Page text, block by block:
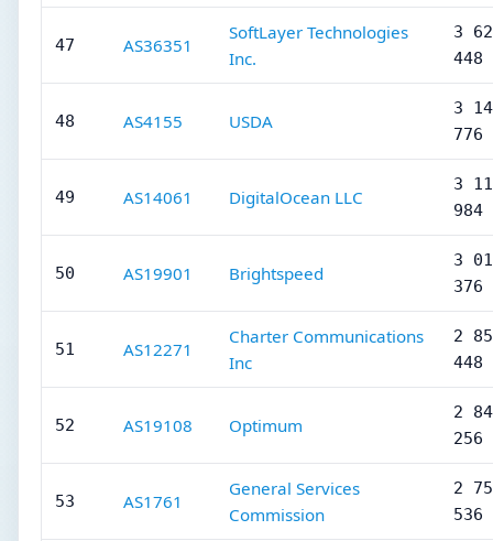
47 AS36351
SoftLayer Technologies
Inc.
3
448
48 AS4155 USDA
3
776
49 AS14061 DigitalOcean LLC
3
984
50 AS19901 Brightspeed
3
376
51 AS12271
Charter Communications
Inc
2
448
52 AS19108 Optimum
2
256
53 AS1761
General Services
Commission
2
536